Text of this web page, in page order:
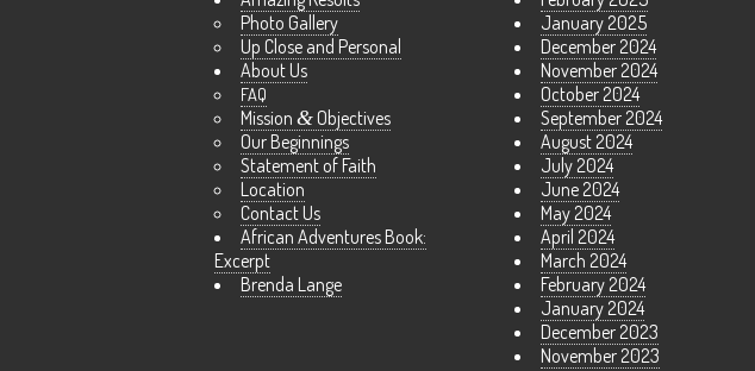
Photo Gallery
Up Close and Personal
About Us
FAQ
Mission & Objectives
Our Beginnings
Statement of Faith
Location
Contact Us
African Adventures Book:
Excerpt
Brenda Lange
January 2025
December 2024
November 2024
October 2024
September 2024
August 2024
July 2024
June 2024
May 2024
April 2024
March 2024
February 2024
January 2024
December 2023
November 2023